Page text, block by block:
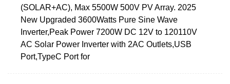
(SOLAR+AC), Max 5500W 500V PV Array. 2025
New Upgraded 3600Watts Pure Sine Wave
Inverter,Peak Power 7200W DC 12V to 120110V
AC Solar Power Inverter with 2AC Outlets,USB
Port,TypeC Port for